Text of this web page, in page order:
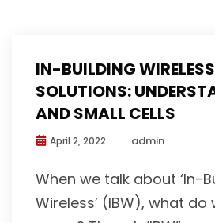
IN-BUILDING
SOLUTIONS:
AND SMALL CELLS
April 2, 2022 admin
When we talk about ‘In-
Wireless’ (IBW), what